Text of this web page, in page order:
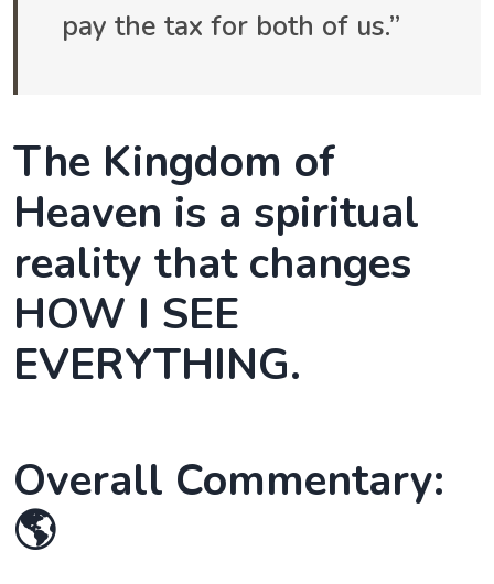
pay the tax for both of us.”
The Kingdom of
Heaven is a spiritual
reality that changes
HOW I SEE
EVERYTHING.
Overall Commentary:
🌎